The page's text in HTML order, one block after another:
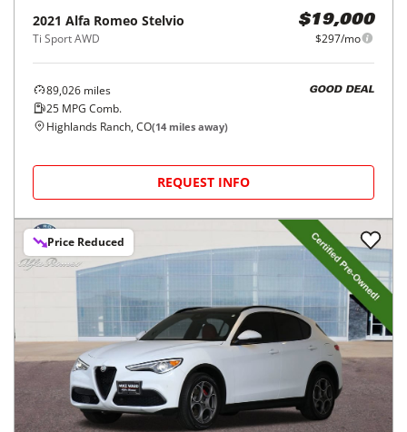
2021 Alfa Romeo Stelvio
Ti Sport AWD
$19,000
$297/mo
89,026 miles
25 MPG Comb.
GOOD DEAL
Highlands Ranch, CO(14 miles away)
REQUEST INFO
Price Reduced